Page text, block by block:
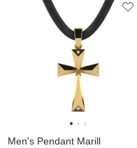
Men's Pendant Marill